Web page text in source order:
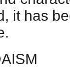
it has